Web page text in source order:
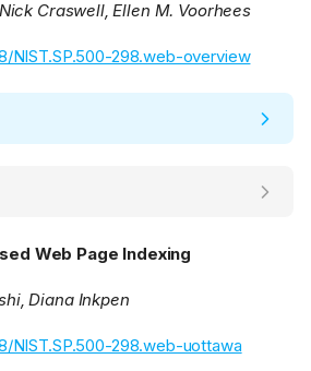
Craswell, Ellen M. Voorhees
NIST.SP.500-298.web-overview
Web Page Indexing
Diana Inkpen
NIST.SP.500-298.web-uottawa